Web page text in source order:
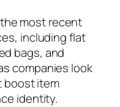
the most recent
including flat
bags, and
companies look
boost item
identity.